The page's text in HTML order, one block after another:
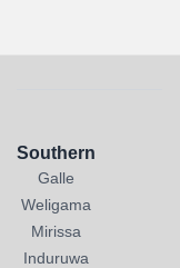
Southern
Galle
Weligama
Mirissa
Induruwa